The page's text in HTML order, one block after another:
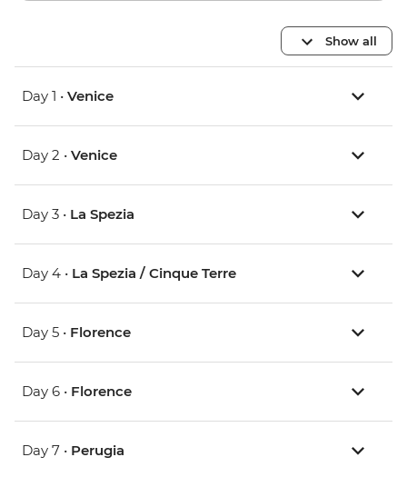
Show all
Day 1 • Venice
Day 2 • Venice
Day 3 • La Spezia
Day 4 • La Spezia / Cinque Terre
Day 5 • Florence
Day 6 • Florence
Day 7 • Perugia